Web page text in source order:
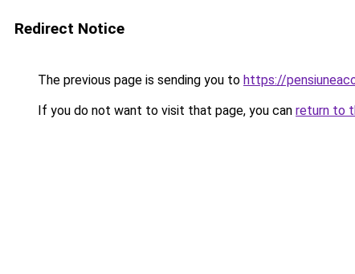
Redirect Notice
The previous page is sending you to https://
If you do not want to visit that page, you can return to